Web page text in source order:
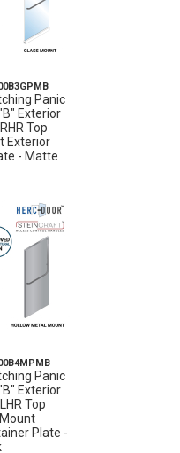
Panic
Exterior
Top
Exterior
- Matte
Panic
Exterior
Top
Plate -